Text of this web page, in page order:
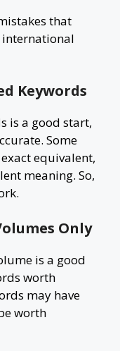
that
international
Keywords
is a good start,
Some
equivalent,
meaning. So,
Only
is a good
worth
may have
worth